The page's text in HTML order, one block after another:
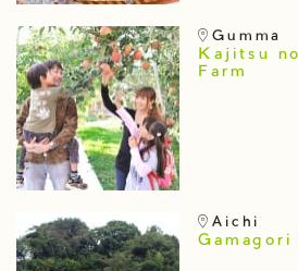
Gumma
Kajitsu
Farm
Aichi
Gamagori